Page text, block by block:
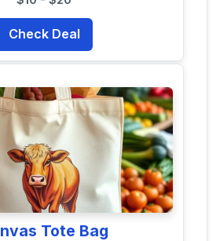
Check Deal
Tote Bag